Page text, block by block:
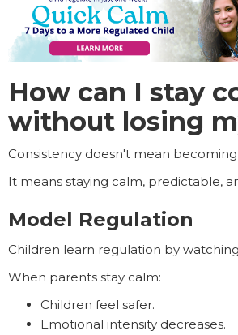
How can I stay
without losing
Consistency doesn't mean becoming
It means staying calm, predictable,
Model Regulation
Children learn regulation by
When parents stay calm:
Children feel safer.
Emotional intensity decreases.